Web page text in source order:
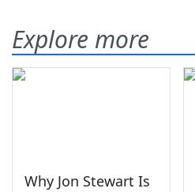
Explore more
Why Jon Stewart Is